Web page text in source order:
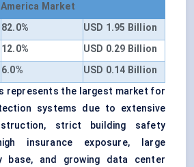
America Market
82.0%
USD 1.95 Billion
12.0%
USD 0.29 Billion
6.0%
USD 0.14 Billion
represents the largest market for
systems due to extensive
strict building safety
insurance exposure, large
base, and growing data center